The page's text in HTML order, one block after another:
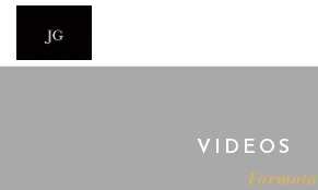
VIDEOS
Formota